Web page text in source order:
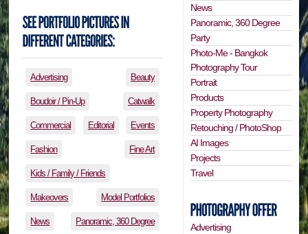
Advertising Beauty
Boudoir / Pin-Up Catwalk
Commercial Editorial Events
Fashion Fine Art
Kids / Family / Friends
Makeovers Model Portfolios
News Panoramic, 360 Degree
News
Panoramic, 360 Degree
Party
Photo-Me - Bangkok
Photography Tour
Portrait
Products
Property Photography
Retouching / PhotoShop
AI Images
Projects
Travel
Advertising